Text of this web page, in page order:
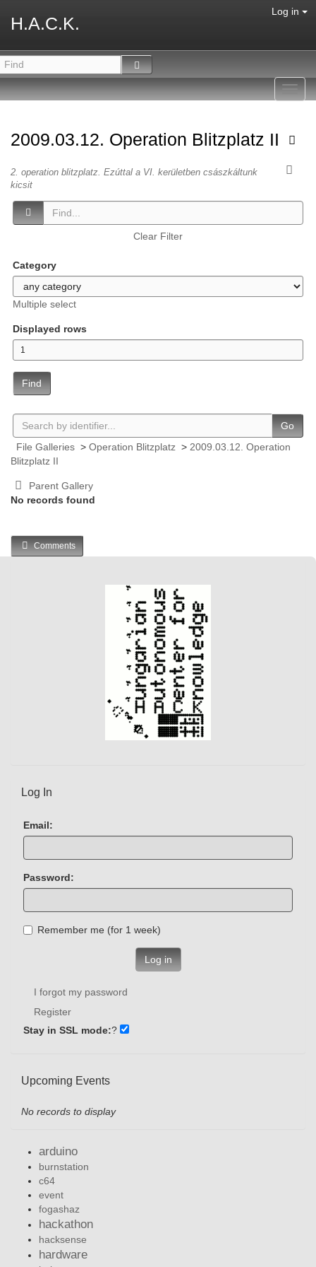
H.A.C.K.
Log in
2009.03.12. Operation Blitzplatz II
2. operation blitzplatz. Ezúttal a VI. kerületben császkáltunk
kicsit
Clear Filter
Category
Multiple select
Displayed rows
Find
Go
File Galleries > Operation Blitzplatz > 2009.03.12. Operation
Blitzplatz II
Parent Gallery
No records found
Comments
Log In
Email:
Password:
Remember me (for 1 week)
Log in
I forgot my password
Register
Stay in SSL mode:?
Upcoming Events
No records to display
arduino
burnstation
c64
event
fogashaz
hackathon
hacksense
hardware